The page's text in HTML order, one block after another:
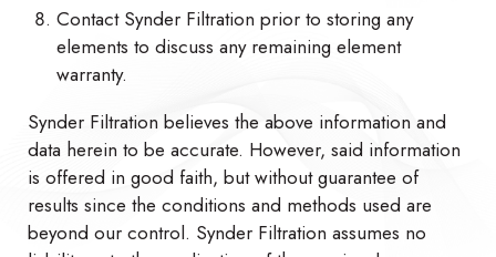
Contact Synder Filtration prior to storing any
elements to discuss any remaining element
warranty.
Synder Filtration believes the above information and
data herein to be accurate. However, said information
is offered in good faith, but without guarantee of
results since the conditions and methods used are
beyond our control. Synder Filtration assumes no